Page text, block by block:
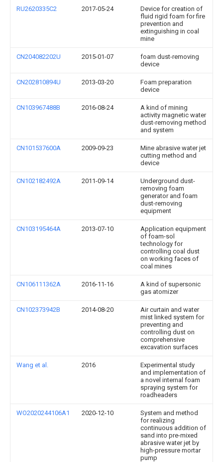
RU2620335C2 2017-05-24
Device for creation of
fluid rigid foam for fire
prevention and
extinguishing in coal
mine
CN204082202U 2015-01-07
foam dust-removing
device
CN202810894U 2013-03-20
Foam preparation
device
CN103967488B 2016-08-24
A kind of mining
activity magnetic water
dust-removing method
and system
CN101537600A 2009-09-23
Mine abrasive water jet
cutting method and
device
CN102182492A 2011-09-14
Underground dust-
removing foam
generator and foam
dust-removing
equipment
CN103195464A 2013-07-10
Application equipment
of foam-sol
technology for
controlling coal dust
on working faces of
coal mines
CN106111362A 2016-11-16
A kind of supersonic
gas atomizer
CN102373942B 2014-08-20
Air curtain and water
mist linked system for
preventing and
controlling dust on
comprehensive
excavation surfaces
Wang et al. 2016
Experimental study
and implementation of
a novel internal foam
spraying system for
roadheaders
WO2020244106A1 2020-12-10
System and method
for realizing
continuous addition of
sand into pre-mixed
abrasive water jet by
high-pressure mortar
pump